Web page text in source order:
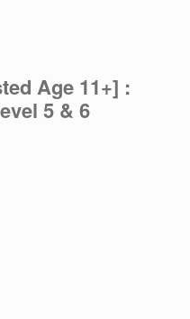
Age 11+] :
5 & 6